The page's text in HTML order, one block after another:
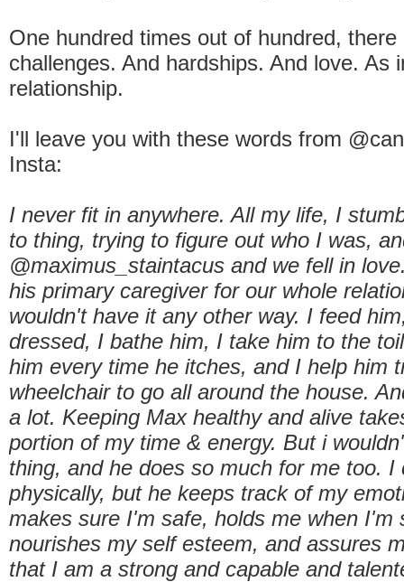
One hundred times out of hundred, there
challenges. And hardships. And love. As
relationship.
I'll leave you with these words from
Insta:
I never fit in anywhere. All my life, I
to thing, trying to figure out who I was,
@maximus_staintacus and we fell in
his primary caregiver for our whole
wouldn't have it any other way. I feed
dressed, I bathe him, I take him to the
him every time he itches, and I help him
wheelchair to go all around the house.
a lot. Keeping Max healthy and alive
portion of my time & energy. But i
thing, and he does so much for me too. I
physically, but he keeps track of my
makes sure I'm safe, holds me when I'm
nourishes my self esteem, and assures
that I am a strong and capable and